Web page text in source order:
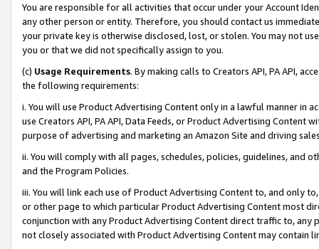
You are responsible for all activities that occur under your Account
any other person or entity. Therefore, you should contact us
your private key is otherwise disclosed, lost, or stolen. You may not
you or that we did not specifically assign to you.
(c) Usage Requirements. By making calls to Creators API, PA API,
the following requirements:
i. You will use Product Advertising Content only in a lawful manner in
use Creators API, PA API, Data Feeds, or Product Advertising
purpose of advertising and marketing an Amazon Site and driving
ii. You will comply with all pages, schedules, policies, guidelines, and
and the Program Policies.
iii. You will link each use of Product Advertising Content to, and only
or other page to which particular Product Advertising Content most
conjunction with any Product Advertising Content direct traffic to,
not closely associated with Product Advertising Content may contain